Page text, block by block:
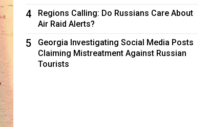
4
Regions Calling: Do Russians Care About
Air Raid Alerts?
5
Georgia Investigating Social Media Posts
Claiming Mistreatment Against Russian
Tourists